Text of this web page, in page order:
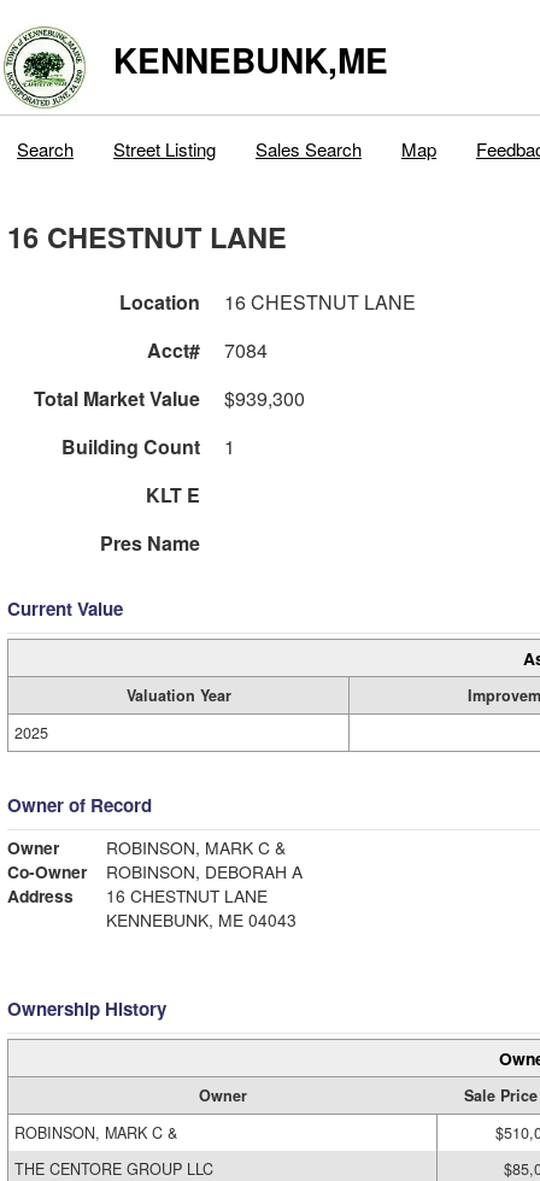
KENNEBUNK,ME
Search Street Listing Sales Search Map
16 CHESTNUT LANE
Location
16 CHESTNUT LANE
Acct#
7084
Total Market Value
$939,300
Building Count
1
KLT E
Pres Name
Current Value
Valuation Year
2025
Owner of Record
Owner
ROBINSON, MARK C &
Co-Owner
ROBINSON, DEBORAH A
Address
16 CHESTNUT LANE
KENNEBUNK, ME 04043
Ownership History
Owner
Sale Price
ROBINSON, MARK C &
THE CENTORE GROUP LLC